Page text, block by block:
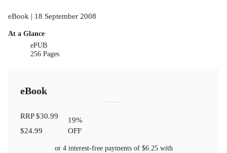
eBook | 18 September 2008
At a Glance
ePUB
256 Pages
eBook
RRP$30.99
$24.99
19%
OFF
or 4 interest-free payments of $6.25with